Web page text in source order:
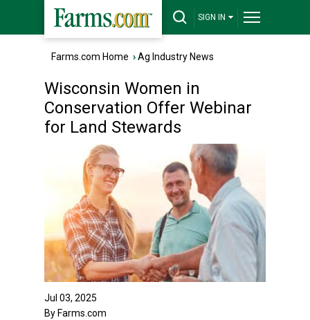
SIGN IN
Farms.com Home ›Ag Industry News
Wisconsin Women in
Conservation Offer Webinar
for Land Stewards
Jul 03, 2025
By Farms.com